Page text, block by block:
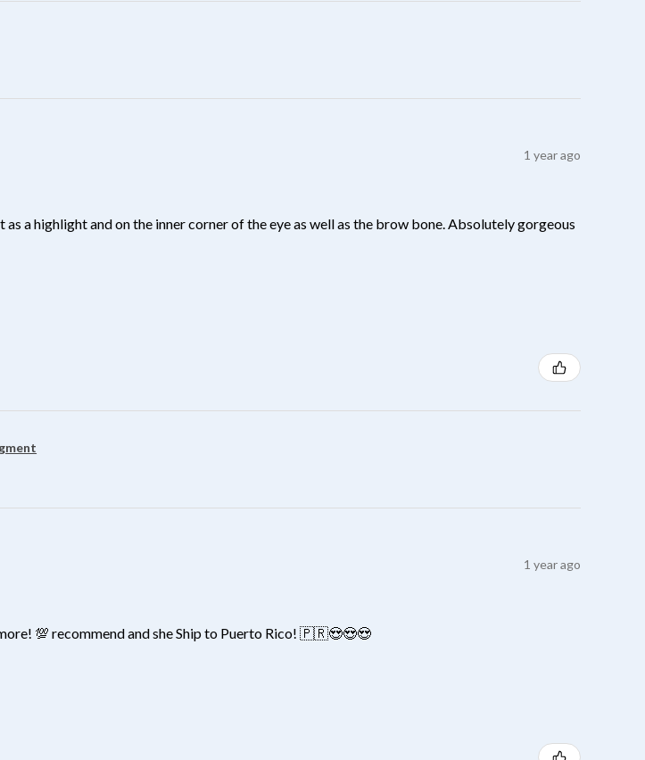
1 year ago
as a highlight and on the inner corner of the eye as well as the brow bone. Absolutely gorgeous
1 year ago
💯 recommend and she Ship to Puerto Rico! 🇵🇷😍😍😍